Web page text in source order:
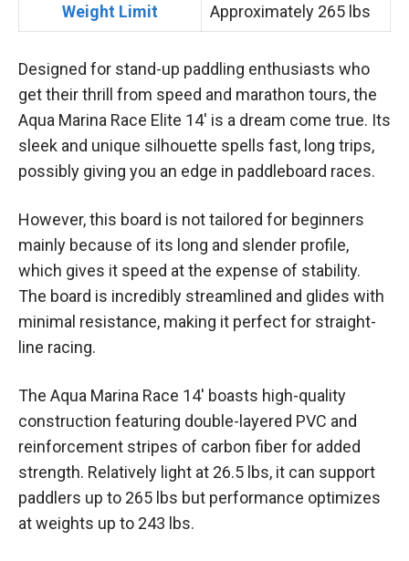
Weight Limit Approximately 265 lbs
Designed for stand-up paddling enthusiasts who
get their thrill from speed and marathon tours, the
Aqua Marina Race Elite 14′ is a dream come true. Its
sleek and unique silhouette spells fast, long trips,
possibly giving you an edge in paddleboard races.
However, this board is not tailored for beginners
mainly because of its long and slender profile,
which gives it speed at the expense of stability.
The board is incredibly streamlined and glides with
minimal resistance, making it perfect for straight-
line racing.
The Aqua Marina Race 14′ boasts high-quality
construction featuring double-layered PVC and
reinforcement stripes of carbon fiber for added
strength. Relatively light at 26.5 lbs, it can support
paddlers up to 265 lbs but performance optimizes
at weights up to 243 lbs.